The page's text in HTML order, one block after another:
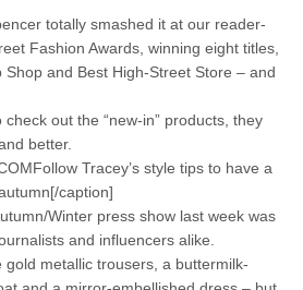
totally smashed it at our reader-
Fashion Awards, winning eight titles,
Shop and Best High-Street Store – and
out the “new-in” products, they
better.
Tracey’s style tips to have a
caption]
Winter press show last week was
and influencers alike.
gold metallic trousers, a buttermilk-